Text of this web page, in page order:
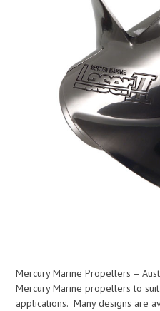
Mercury Marine Propellers –
Mercury Marine propellers to
applications. Many designs are